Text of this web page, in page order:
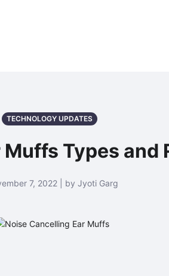
TECHNOLOGY UPDATES
Types and
7, 2022 | by Jyoti Garg